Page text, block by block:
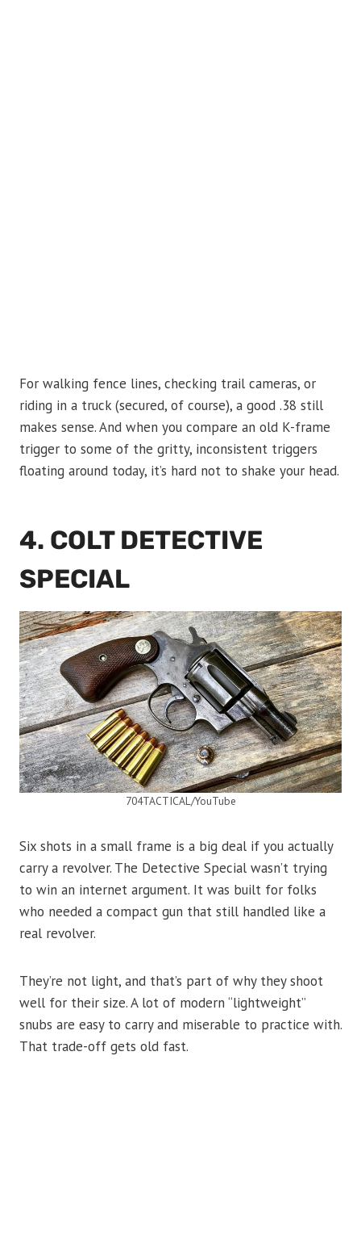
For walking fence lines, checking trail cameras, or
riding in a truck (secured, of course), a good .38 still
makes sense. And when you compare an old K-frame
trigger to some of the gritty, inconsistent triggers
floating around today, it’s hard not to shake your head.
4. COLT DETECTIVE
SPECIAL
704TACTICAL/YouTube
Six shots in a small frame is a big deal if you actually
carry a revolver. The Detective Special wasn’t trying
to win an internet argument. It was built for folks
who needed a compact gun that still handled like a
real revolver.
They’re not light, and that’s part of why they shoot
well for their size. A lot of modern “lightweight”
snubs are easy to carry and miserable to practice with.
That trade-off gets old fast.